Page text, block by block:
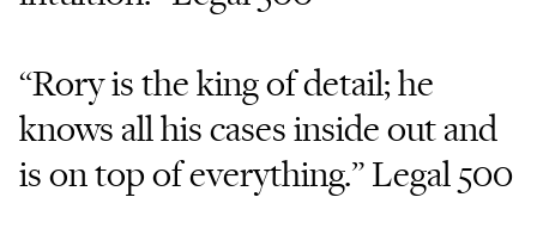
“Rory is the king of detail; he
knows all his cases inside out and
is on top of everything.” Legal 500